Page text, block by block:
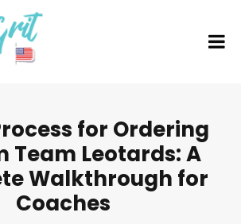
for Ordering
Team Leotards: A
Walkthrough for
Coaches